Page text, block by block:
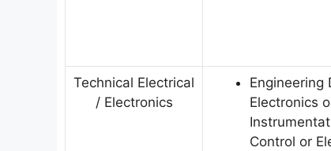
Technical Electrical
/ Electronics
Engineering
Electronics
Control or